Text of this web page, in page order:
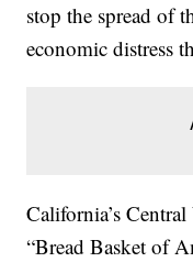
stop the spread of
economic distress
California’s
“Bread Basket of